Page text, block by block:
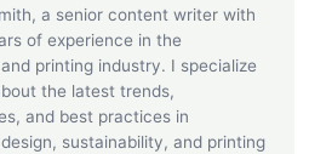
a senior content writer with
of experience in the
printing industry. I specialize
the latest trends,
and best practices in
sustainability, and printing